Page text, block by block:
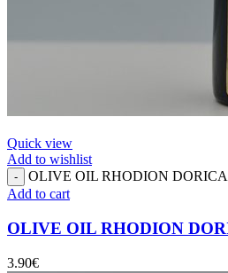
Quick view
Add to wishlist
OLIVE OIL RHODION DORICA
Add to cart
OLIVE OIL RHODION
3.90€